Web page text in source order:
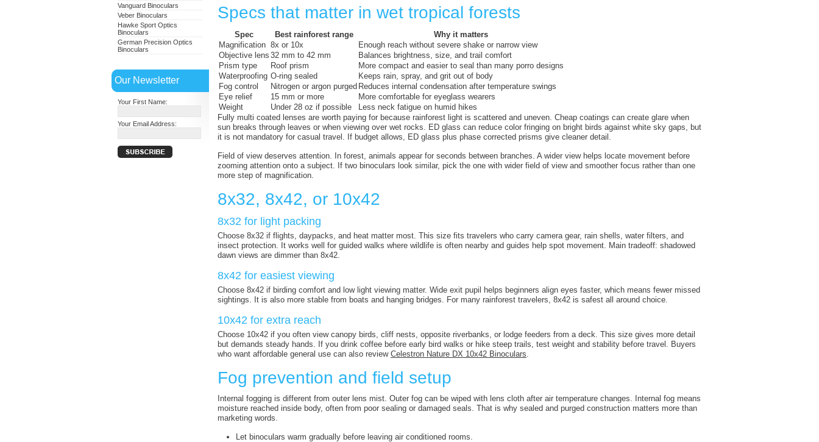
Vanguard Binoculars
Veber Binoculars
Hawke Sport Optics
Binoculars
German Precision Optics
Binoculars
Our Newsletter
Your First Name:
Your Email Address:
Specs that matter in wet tropical forests
Spec Best rainforest range
Why it matters
Magnification 8x or 10x
Enough reach without severe shake or narrow view
Objective lens 32 mm to 42 mm
Balances brightness, size, and trail comfort
Prism type
Roof prism
More compact and easier to seal than many porro designs
Waterproofing O-ring sealed
Keeps rain, spray, and grit out of body
Fog control
Nitrogen or argon purged Reduces internal condensation after temperature swings
Eye relief
15 mm or more
More comfortable for eyeglass wearers
Weight
Under 28 oz if possible
Less neck fatigue on humid hikes
Fully multi coated lenses are worth paying for because rainforest light is scattered and uneven. Cheap coatings can create glare when
sun breaks through leaves or when viewing over wet rocks. ED glass can reduce color fringing on bright birds against white sky gaps, but
it is not mandatory for casual travel. If budget allows, ED glass plus phase corrected prisms give cleaner detail.
Field of view deserves attention. In forest, animals appear for seconds between branches. A wider view helps locate movement before
zooming attention onto a subject. If two binoculars look similar, pick the one with wider field of view and smoother focus rather than one
more step of magnification.
8x32, 8x42, or 10x42
8x32 for light packing
Choose 8x32 if flights, daypacks, and heat matter most. This size fits travelers who carry camera gear, rain shells, water filters, and
insect protection. It works well for guided walks where wildlife is often nearby and guides help spot movement. Main tradeoff: shadowed
dawn views are dimmer than 8x42.
8x42 for easiest viewing
Choose 8x42 if birding comfort and low light viewing matter. Wide exit pupil helps beginners align eyes faster, which means fewer missed
sightings. It is also more stable from boats and hanging bridges. For many rainforest travelers, 8x42 is safest all around choice.
10x42 for extra reach
Choose 10x42 if you often view canopy birds, cliff nests, opposite riverbanks, or lodge feeders from a deck. This size gives more detail
but demands steady hands. If you drink coffee before early bird walks or hike steep trails, test weight and stability before travel. Buyers
who want affordable general use can also review Celestron Nature DX 10x42 Binoculars.
Fog prevention and field setup
Internal fogging is different from outer lens mist. Outer fog can be wiped with lens cloth after air temperature changes. Internal fog means
moisture reached inside body, often from poor sealing or damaged seals. That is why sealed and purged construction matters more than
marketing words.
Let binoculars warm gradually before leaving air conditioned rooms.